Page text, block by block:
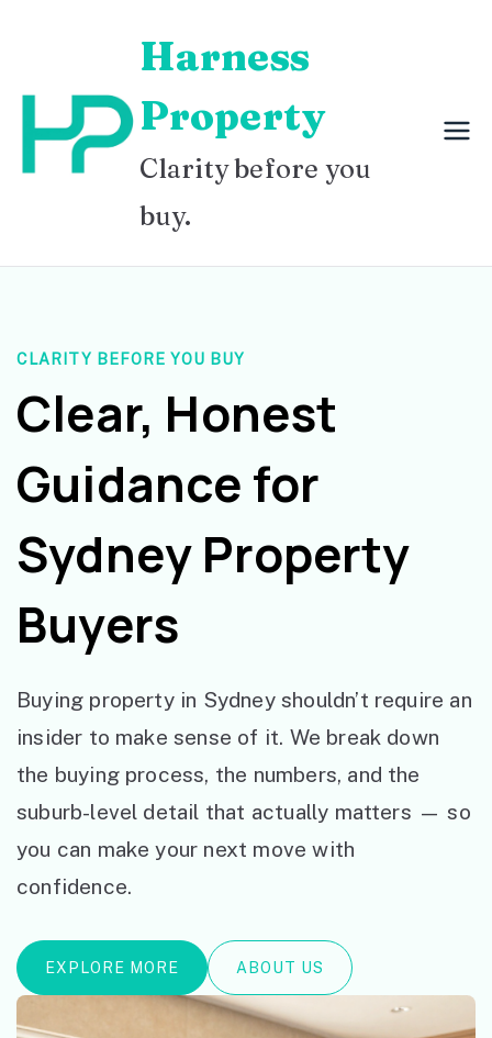
content
Harness
Property
Clarity before you
buy.
CLARITY BEFORE YOU BUY
Clear, Honest
Guidance for
Sydney Property
Buyers
Buying property in Sydney shouldn’t require an
insider to make sense of it. We break down
the buying process, the numbers, and the
suburb-level detail that actually matters — so
you can make your next move with
confidence.
EXPLORE MORE ABOUT US